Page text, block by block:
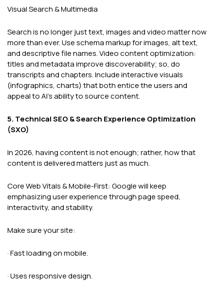
Visual Search & Multimedia
Search is no longer just text, images and video matter now
more than ever. Use schema markup for images, alt text,
and descriptive file names. Video content optimization:
titles and metadata improve discoverability; so, do
transcripts and chapters. Include interactive visuals
(infographics, charts) that both entice the users and
appeal to AI's ability to source content.
5. Technical SEO & Search Experience Optimization
(SXO)
In 2026, having content is not enough; rather, how that
content is delivered matters just as much.
Core Web Vitals & Mobile-First: Google will keep
emphasizing user experience through page speed,
interactivity, and stability.
Make sure your site:
· Fast loading on mobile.
· Uses responsive design.